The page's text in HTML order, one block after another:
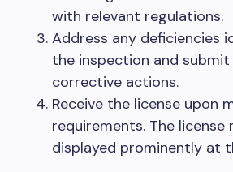
with relevant regulations.
Address any deficiencies
the inspection and
corrective actions.
Receive the license upon
requirements. The license
displayed prominently at